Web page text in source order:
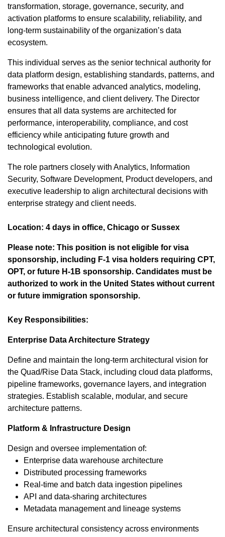
transformation, storage, governance, security, and
activation platforms to ensure scalability, reliability, and
long-term sustainability of the organization’s data
ecosystem.
This individual serves as the senior technical authority for
data platform design, establishing standards, patterns, and
frameworks that enable advanced analytics, modeling,
business intelligence, and client delivery. The Director
ensures that all data systems are architected for
performance, interoperability, compliance, and cost
efficiency while anticipating future growth and
technological evolution.
The role partners closely with Analytics, Information
Security, Software Development, Product developers, and
executive leadership to align architectural decisions with
enterprise strategy and client needs.
Location: 4 days in office, Chicago or Sussex
Please note: This position is not eligible for visa
sponsorship, including F-1 visa holders requiring CPT,
OPT, or future H-1B sponsorship. Candidates must be
authorized to work in the United States without current
or future immigration sponsorship.
Key Responsibilities:
Enterprise Data Architecture Strategy
Define and maintain the long-term architectural vision for
the Quad/Rise Data Stack, including cloud data platforms,
pipeline frameworks, governance layers, and integration
strategies. Establish scalable, modular, and secure
architecture patterns.
Platform & Infrastructure Design
Design and oversee implementation of:
Enterprise data warehouse architecture
Distributed processing frameworks
Real-time and batch data ingestion pipelines
API and data-sharing architectures
Metadata management and lineage systems
Ensure architectural consistency across environments